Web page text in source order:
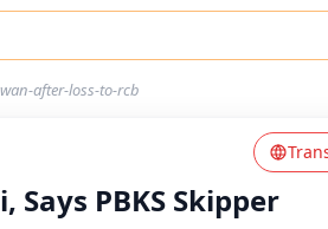
after-loss-to-rcb
Says PBKS Skipper